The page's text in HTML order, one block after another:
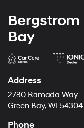
Bergstrom
Bay
Address
2780 Ramada Way
Green Bay, WI 54304
Phone